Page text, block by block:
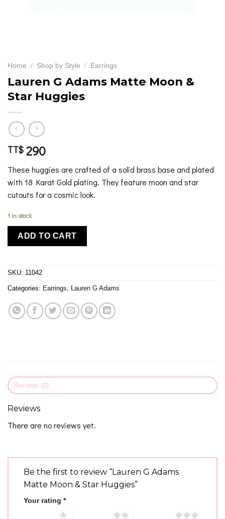
Home / Shop by Style / Earrings
Lauren G Adams Matte Moon &
Star Huggies
TT$ 290
These huggies are crafted of a solid brass base and plated
with 18 Karat Gold plating. They feature moon and star
cutouts for a cosmic look.
1 in stock
ADD TO CART
SKU: 11042
Categories: Earrings Lauren G Adams
Reviews (0)
Reviews
There are no reviews yet.
Be the first to review “Lauren G Adams
Matte Moon & Star Huggies”
Your rating *